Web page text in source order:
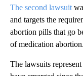
The second lawsuit
and targets the
abortion pills that go
of medication abortion.
The lawsuits